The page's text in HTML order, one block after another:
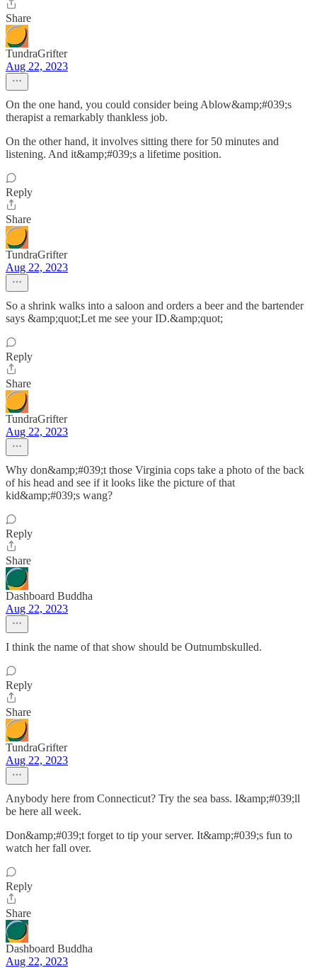
Share
TundraGrifter
Aug 22, 2023
On the one hand, you could consider being Ablow&amp;#039;s
therapist a remarkably thankless job.
On the other hand, it involves sitting there for 50 minutes and
listening. And it&amp;#039;s a lifetime position.
Reply
Share
TundraGrifter
Aug 22, 2023
So a shrink walks into a saloon and orders a beer and the bartender
says &amp;quot;Let me see your ID.&amp;quot;
Reply
Share
TundraGrifter
Aug 22, 2023
Why don&amp;#039;t those Virginia cops take a photo of the back
of his head and see if it looks like the picture of that
kid&amp;#039;s wang?
Reply
Share
Dashboard Buddha
Aug 22, 2023
I think the name of that show should be Outnumbskulled.
Reply
Share
TundraGrifter
Aug 22, 2023
Anybody here from Connecticut? Try the sea bass. I&amp;#039;ll
be here all week.
Don&amp;#039;t forget to tip your server. It&amp;#039;s fun to
watch her fall over.
Reply
Share
Dashboard Buddha
Aug 22, 2023